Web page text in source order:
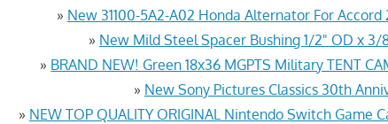
» New 31100-5A2-A02 Honda Alternator For Accord
» New Mild Steel Spacer Bushing 1/2" OD x
» BRAND NEW! Green 18x36 MGPTS Military TENT
» New Sony Pictures Classics 30th
» NEW TOP QUALITY ORIGINAL Nintendo Switch Game